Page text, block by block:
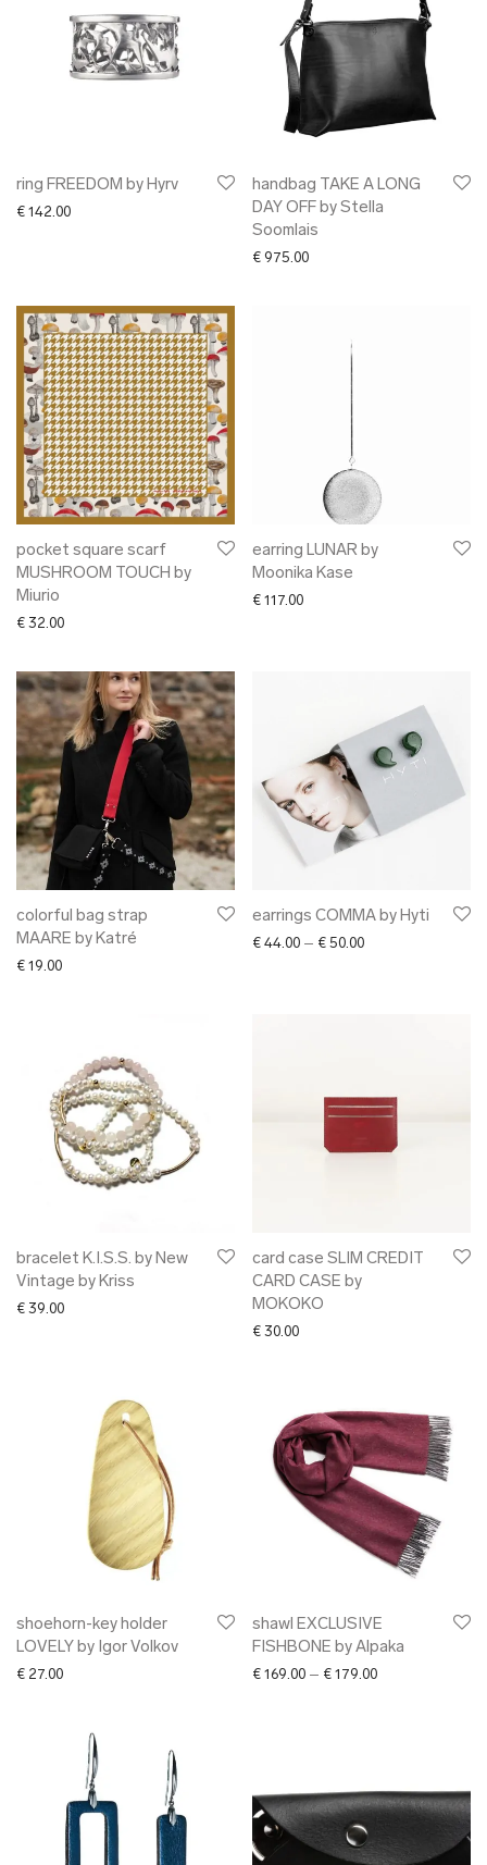
ring FREEDOM by Hyrv
€ 142.00
handbag TAKE A LONG
DAY OFF by Stella
Soomlais
€ 975.00
pocket square scarf
MUSHROOM TOUCH by
Miurio
€ 32.00
earring LUNAR by
Moonika Kase
€ 117.00
colorful bag strap
MAARE by Katré
€ 19.00
earrings COMMA by Hyti
€ 44.00 – € 50.00Price range: €
bracelet K.I.S.S. by New
Vintage by Kriss
€ 39.00
card case SLIM CREDIT
CARD CASE by
MOKOKO
€ 30.00
shoehorn-key holder
LOVELY by Igor Volkov
€ 27.00
shawl EXCLUSIVE
FISHBONE by Alpaka
€ 169.00 – € 179.00Price range: €